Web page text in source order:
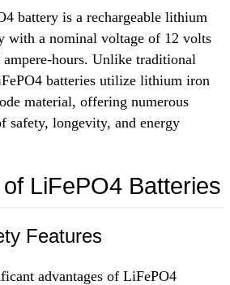
battery is a rechargeable lithium
with a nominal voltage of 12 volts
hours. Unlike traditional
batteries utilize lithium iron
material, offering numerous
safety, longevity, and energy
LiFePO4 Batteries
Features
advantages of LiFePO4